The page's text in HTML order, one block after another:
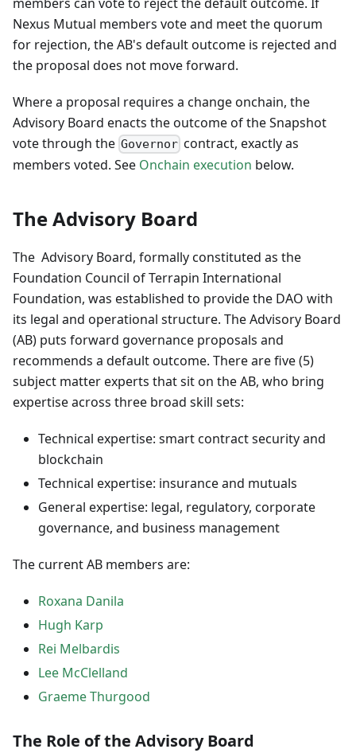
Nexus Mutual members vote and meet the quorum
for rejection, the AB's default outcome is rejected and
the proposal does not move forward.
Where a proposal requires a change onchain, the
Advisory Board enacts the outcome of the Snapshot
vote through the Governor contract, exactly as
members voted. See Onchain execution below.
The Advisory Board
The Advisory Board, formally constituted as the
Foundation Council of Terrapin International
Foundation, was established to provide the DAO with
its legal and operational structure. The Advisory Board
(AB) puts forward governance proposals and
recommends a default outcome. There are five (5)
subject matter experts that sit on the AB, who bring
expertise across three broad skill sets:
Technical expertise: smart contract security and
blockchain
Technical expertise: insurance and mutuals
General expertise: legal, regulatory, corporate
governance, and business management
The current AB members are:
Roxana Danila
Hugh Karp
Rei Melbardis
Lee McClelland
Graeme Thurgood
The Role of the Advisory Board